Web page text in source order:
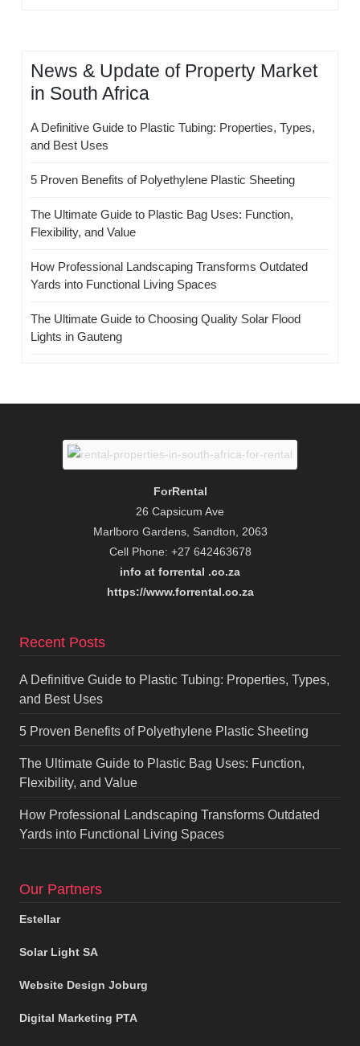
News & Update of Property Market
in South Africa
A Definitive Guide to Plastic Tubing: Properties, Types,
and Best Uses
5 Proven Benefits of Polyethylene Plastic Sheeting
The Ultimate Guide to Plastic Bag Uses: Function,
Flexibility, and Value
How Professional Landscaping Transforms Outdated
Yards into Functional Living Spaces
The Ultimate Guide to Choosing Quality Solar Flood
Lights in Gauteng
ForRental
26 Capsicum Ave
Marlboro Gardens, Sandton, 2063
Cell Phone: +27 642463678
info at forrental .co.za
https://www.forrental.co.za
Recent Posts
A Definitive Guide to Plastic Tubing: Properties, Types,
and Best Uses
5 Proven Benefits of Polyethylene Plastic Sheeting
The Ultimate Guide to Plastic Bag Uses: Function,
Flexibility, and Value
How Professional Landscaping Transforms Outdated
Yards into Functional Living Spaces
Our Partners
Estellar
Solar Light SA
Website Design Joburg
Digital Marketing PTA